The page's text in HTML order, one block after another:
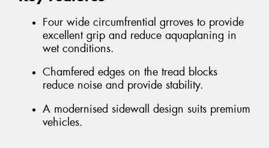
Four wide circumfrential grroves to provide
excellent grip and reduce aquaplaning in
wet conditions.
Chamfered edges on the tread blocks
reduce noise and provide stability.
A modernised sidewall design suits premium
vehicles.